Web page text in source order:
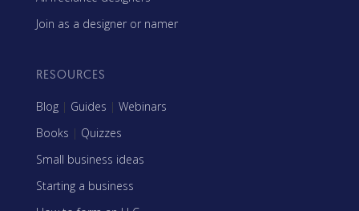
Join as a designer or namer
RESOURCES
Blog | Guides | Webinars
Books | Quizzes
Small business ideas
Starting a business